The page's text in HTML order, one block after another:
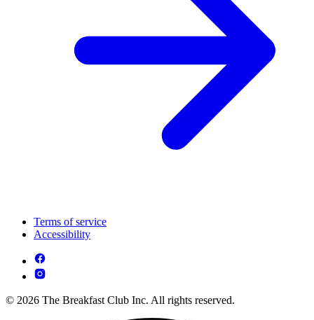
Terms of service
Accessibility
© 2026 The Breakfast Club Inc. All rights reserved.